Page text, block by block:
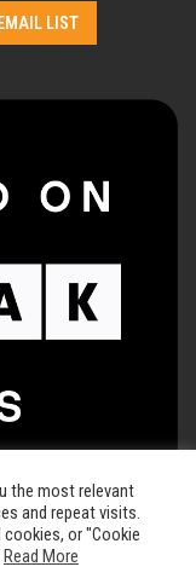
the most relevant
and repeat visits.
or "Cookie
Read More